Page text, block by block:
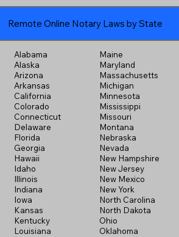
Remote Online Notary Laws by State
Alabama
Alaska
Arizona
Arkansas
California
Colorado
Connecticut
Delaware
Florida
Georgia
Hawaii
Idaho
Illinois
Indiana
Iowa
Kansas
Kentucky
Louisiana
Maine
Maryland
Massachusetts
Michigan
Minnesota
Mississippi
Missouri
Montana
Nebraska
Nevada
New Hampshire
New Jersey
New Mexico
New York
North Carolina
North Dakota
Ohio
Oklahoma